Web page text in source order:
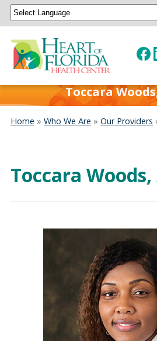
Powered by
Translate
Toccara
Home » Who We Are » Our Providers
Toccara Woods,